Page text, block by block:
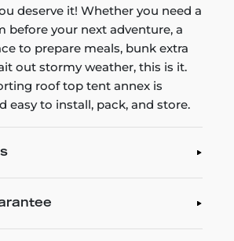
deserve it! Whether you need a
before your next adventure, a
to prepare meals, bunk extra
out stormy weather, this is it.
roof top tent annex is
easy to install, pack, and store.